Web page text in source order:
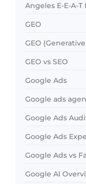
Angeles E-E-A-
GEO
GEO
GEO vs SEO
Google Ads
Google ads
Google Ads
Google Ads
Google Ads vs
Google AI